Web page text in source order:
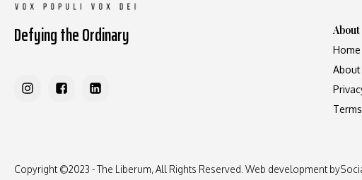
Defying the Ordinary
Home
About
Copyright ©2023 - The Liberum, All Rights Reserved. Web development by